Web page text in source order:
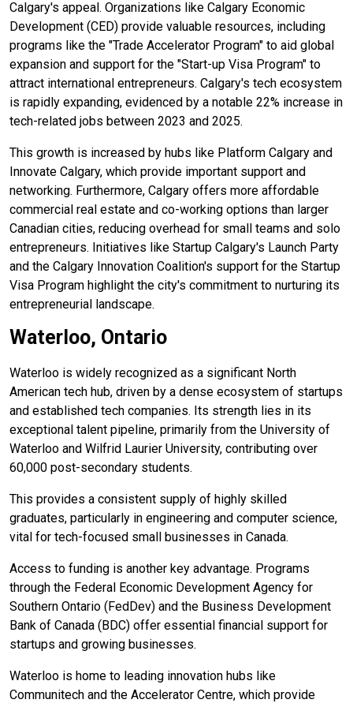
Calgary's appeal. Organizations like Calgary Economic
Development (CED) provide valuable resources, including
programs like the "Trade Accelerator Program" to aid global
expansion and support for the "Start-up Visa Program" to
attract international entrepreneurs. Calgary's tech ecosystem
is rapidly expanding, evidenced by a notable 22% increase in
tech-related jobs between 2023 and 2025.
This growth is increased by hubs like Platform Calgary and
Innovate Calgary, which provide important support and
networking. Furthermore, Calgary offers more affordable
commercial real estate and co-working options than larger
Canadian cities, reducing overhead for small teams and solo
entrepreneurs. Initiatives like Startup Calgary's Launch Party
and the Calgary Innovation Coalition's support for the Startup
Visa Program highlight the city's commitment to nurturing its
entrepreneurial landscape.
Waterloo, Ontario
Waterloo is widely recognized as a significant North
American tech hub, driven by a dense ecosystem of startups
and established tech companies. Its strength lies in its
exceptional talent pipeline, primarily from the University of
Waterloo and Wilfrid Laurier University, contributing over
60,000 post-secondary students.
This provides a consistent supply of highly skilled
graduates, particularly in engineering and computer science,
vital for tech-focused small businesses in Canada.
Access to funding is another key advantage. Programs
through the Federal Economic Development Agency for
Southern Ontario (FedDev) and the Business Development
Bank of Canada (BDC) offer essential financial support for
startups and growing businesses.
Waterloo is home to leading innovation hubs like
Communitech and the Accelerator Centre, which provide